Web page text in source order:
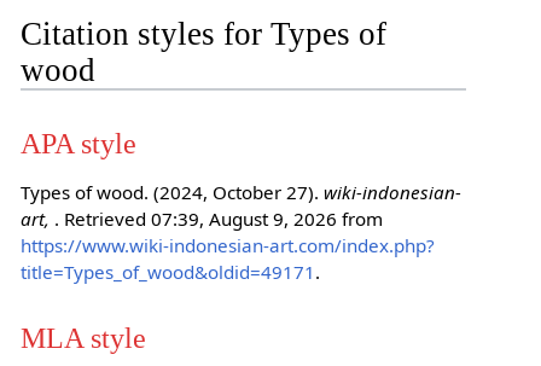
Citation styles for Types of
wood
APA style
Types of wood. (2024, October 27). wiki-indonesian-
art, . Retrieved 07:39, August 9, 2026 from
https://www.wiki-indonesian-art.com/index.php?
title=Types_of_wood&oldid=49171 .
MLA style